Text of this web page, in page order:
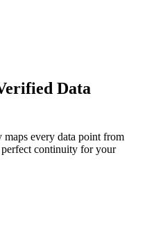
Data
every data point from
perfect continuity for your